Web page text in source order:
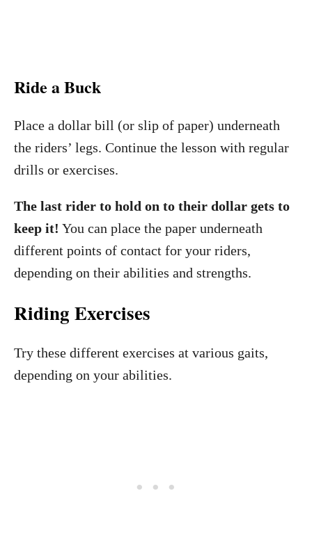
Ride a Buck
Place a dollar bill (or slip of paper) underneath
the riders’ legs. Continue the lesson with regular
drills or exercises.
The last rider to hold on to their dollar gets to
keep it! You can place the paper underneath
different points of contact for your riders,
depending on their abilities and strengths.
Riding Exercises
Try these different exercises at various gaits,
depending on your abilities.